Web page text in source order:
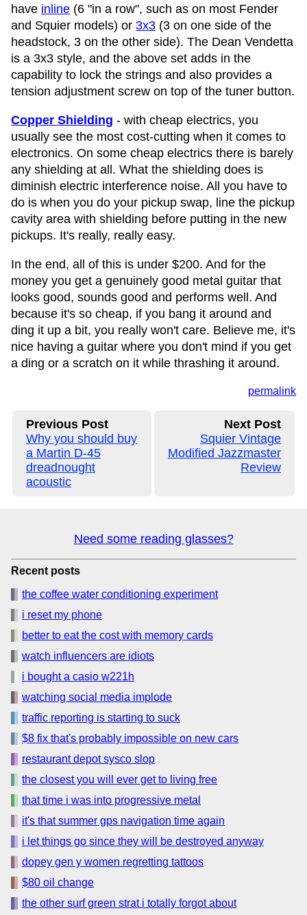
have inline (6 "in a row", such as on most Fender
and Squier models) or 3x3 (3 on one side of the
headstock, 3 on the other side). The Dean Vendetta
is a 3x3 style, and the above set adds in the
capability to lock the strings and also provides a
tension adjustment screw on top of the tuner button.
Copper Shielding - with cheap electrics, you
usually see the most cost-cutting when it comes to
electronics. On some cheap electrics there is barely
any shielding at all. What the shielding does is
diminish electric interference noise. All you have to
do is when you do your pickup swap, line the pickup
cavity area with shielding before putting in the new
pickups. It's really, really easy.
In the end, all of this is under $200. And for the
money you get a genuinely good metal guitar that
looks good, sounds good and performs well. And
because it's so cheap, if you bang it around and
ding it up a bit, you really won't care. Believe me, it's
nice having a guitar where you don't mind if you get
a ding or a scratch on it while thrashing it around.
permalink
Previous Post
Why you should buy
a Martin D-45
dreadnought
acoustic
Next Post
Squier Vintage
Modified Jazzmaster
Review
Need some reading glasses?
Recent posts
the coffee water conditioning experiment
i reset my phone
better to eat the cost with memory cards
watch influencers are idiots
i bought a casio w221h
watching social media implode
traffic reporting is starting to suck
$8 fix that's probably impossible on new cars
restaurant depot sysco slop
the closest you will ever get to living free
that time i was into progressive metal
it's that summer gps navigation time again
i let things go since they will be destroyed anyway
dopey gen y women regretting tattoos
$80 oil change
the other surf green strat i totally forgot about